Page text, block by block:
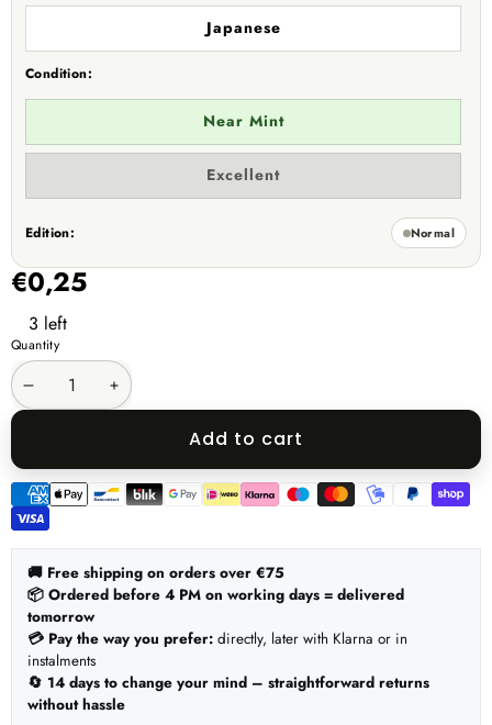
Japanese
Condition:
Near Mint
ExcellentVariant
out
Edition: Normal
€0,25
3 left
Quantity
Decrease Increase
Add to cart
Payment
🚚 Free shipping on orders over €75
📦 Ordered before 4 PM on working days = delivered
tomorrow
💳 Pay the way you prefer: directly, later with Klarna or in
instalments
🔄 14 days to change your mind – straightforward returns
without hassle